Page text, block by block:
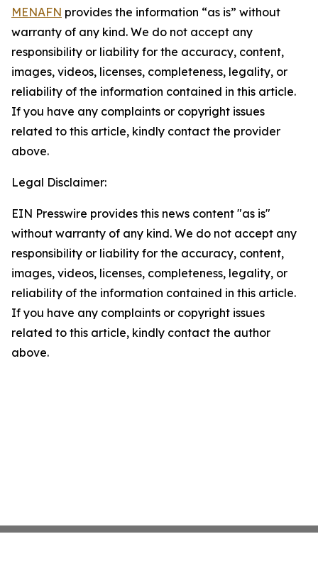
MENAFN provides the information “as is” without
warranty of any kind. We do not accept any
responsibility or liability for the accuracy, content,
images, videos, licenses, completeness, legality, or
reliability of the information contained in this article.
If you have any complaints or copyright issues
related to this article, kindly contact the provider
above.
Legal Disclaimer:
EIN Presswire provides this news content "as is"
without warranty of any kind. We do not accept any
responsibility or liability for the accuracy, content,
images, videos, licenses, completeness, legality, or
reliability of the information contained in this article.
If you have any complaints or copyright issues
related to this article, kindly contact the author
above.